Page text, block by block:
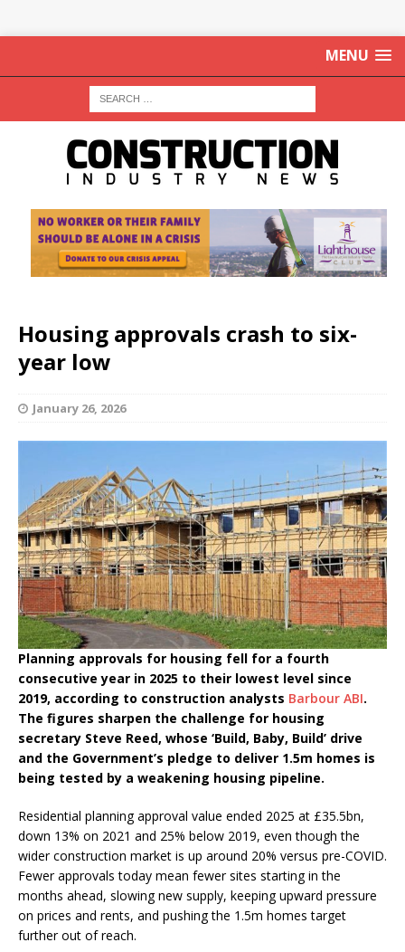
MENU
Housing approvals crash to six-
year low
January 26, 2026
Planning approvals for housing fell for a fourth
consecutive year in 2025 to their lowest level since
2019, according to construction analysts Barbour ABI.
The figures sharpen the challenge for housing
secretary Steve Reed, whose ‘Build, Baby, Build’ drive
and the Government’s pledge to deliver 1.5m homes is
being tested by a weakening housing pipeline.
Residential planning approval value ended 2025 at £35.5bn,
down 13% on 2021 and 25% below 2019, even though the
wider construction market is up around 20% versus pre-COVID.
Fewer approvals today mean fewer sites starting in the
months ahead, slowing new supply, keeping upward pressure
on prices and rents, and pushing the 1.5m homes target
further out of reach.